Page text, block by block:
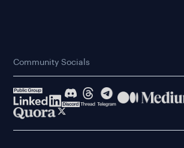
Community Socials